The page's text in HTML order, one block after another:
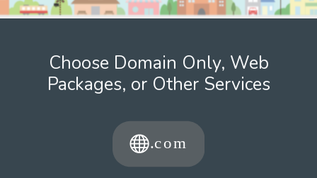
Choose Domain Only, Web
Packages, or Other Services